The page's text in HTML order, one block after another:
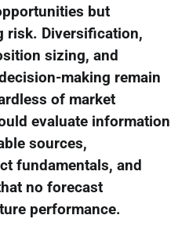
but
risk. Diversification,
sizing, and
making remain
of market
evaluate information
sources,
fundamentals, and
no forecast
performance.